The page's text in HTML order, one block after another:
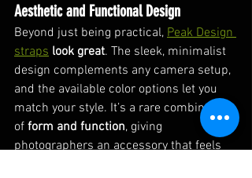
Aesthetic and Functional Design
Beyond just being practical, Peak Design
straps look great. The sleek, minimalist
design complements any camera setup,
and the available color options let you
match your style. It’s a rare combination
of form and function, giving
photographers an accessory that feels